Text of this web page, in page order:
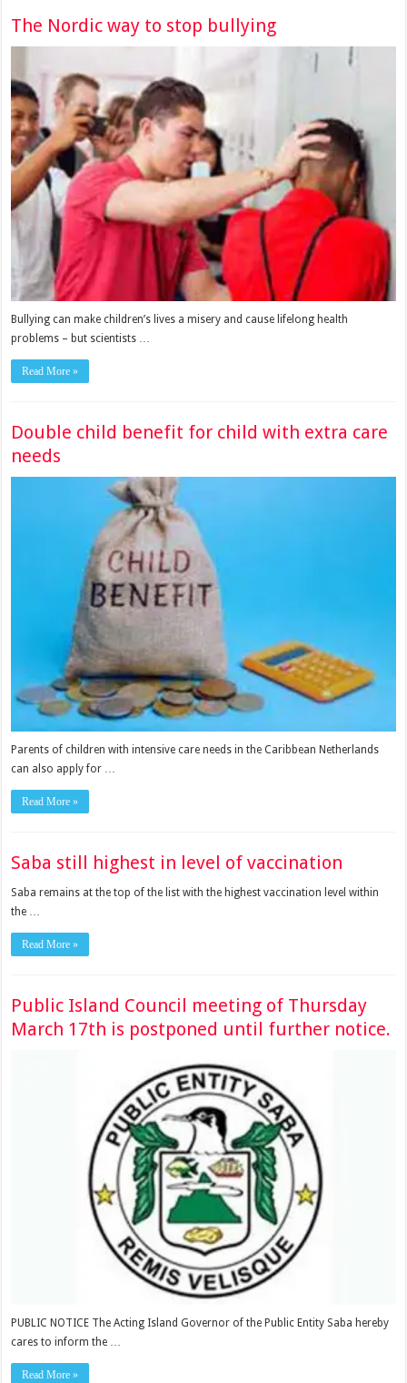
The Nordic way to stop bullying
Bullying can make children’s lives a misery and cause lifelong health
problems – but scientists …
Read More »
Double child benefit for child with extra care
needs
Parents of children with intensive care needs in the Caribbean Netherlands
can also apply for …
Read More »
Saba still highest in level of vaccination
Saba re­mains at the top of the list with the highest vaccina­tion level within
the …
Read More »
Public Island Council meeting of Thursday
March 17th is postponed until further notice.
PUBLIC NOTICE The Acting Island Governor of the Public Entity Saba hereby
cares to inform the …
Read More »